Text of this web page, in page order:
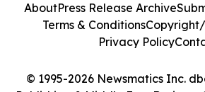
© 1995-2026 Newsmatics Inc.
AboutPress Release Archive
Terms & Conditions
Privacy Policy